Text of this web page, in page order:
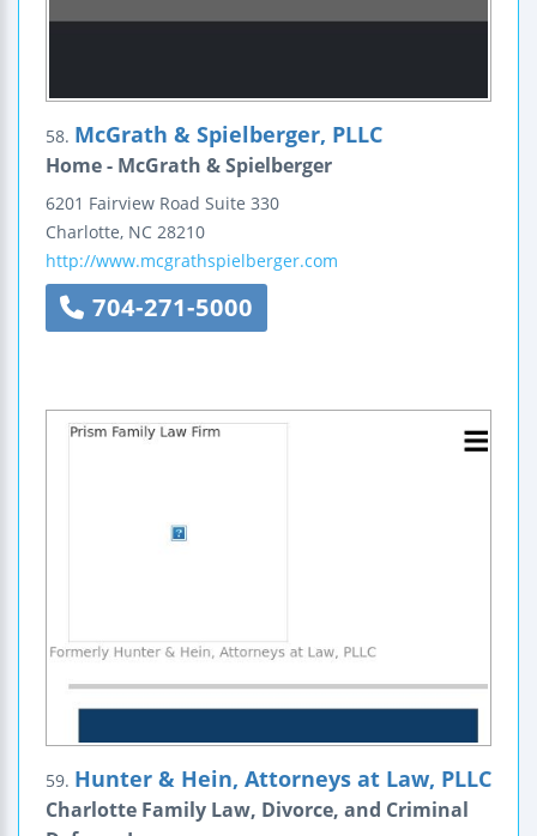
58. McGrath & Spielberger, PLLC
Home - McGrath & Spielberger
6201 Fairview Road Suite 330
Charlotte, NC 28210
http://www.mcgrathspielberger.com
704-271-5000
59. Hunter & Hein, Attorneys at Law, PLLC
Charlotte Family Law, Divorce, and Criminal